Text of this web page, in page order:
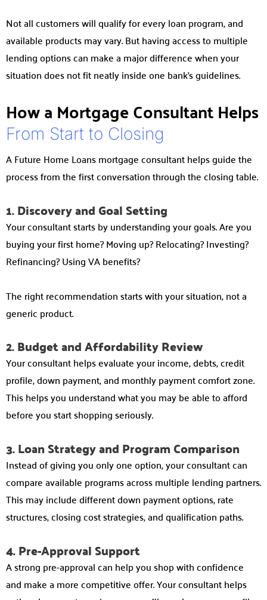
Not all customers will qualify for every loan program, and
available products may vary. But having access to multiple
lending options can make a major difference when your
situation does not fit neatly inside one bank’s guidelines.
How a Mortgage Consultant Helps
From Start to Closing
A Future Home Loans mortgage consultant helps guide the
process from the first conversation through the closing table.
1. Discovery and Goal Setting
Your consultant starts by understanding your goals. Are you
buying your first home? Moving up? Relocating? Investing?
Refinancing? Using VA benefits?
The right recommendation starts with your situation, not a
generic product.
2. Budget and Affordability Review
Your consultant helps evaluate your income, debts, credit
profile, down payment, and monthly payment comfort zone.
This helps you understand what you may be able to afford
before you start shopping seriously.
3. Loan Strategy and Program Comparison
Instead of giving you only one option, your consultant can
compare available programs across multiple lending partners.
This may include different down payment options, rate
structures, closing cost strategies, and qualification paths.
4. Pre-Approval Support
A strong pre-approval can help you shop with confidence
and make a more competitive offer. Your consultant helps